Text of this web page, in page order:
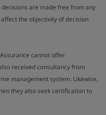
are made free from any
the objectivity of decision
cannot offer
received consultancy from
management system. Likewise,
they also seek certification to